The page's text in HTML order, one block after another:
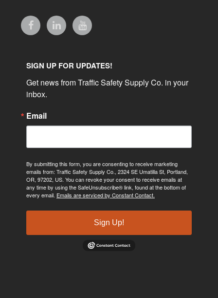
SIGN UP FOR UPDATES!
Get news from Traffic Safety Supply Co. in your
inbox.
Email
By submitting this form, you are consenting to receive marketing
emails from: Traffic Safety Supply Co., 2324 SE Umatilla St, Portland,
OR, 97202, US. You can revoke your consent to receive emails at
any time by using the SafeUnsubscribe® link, found at the bottom of
every email. Emails are serviced by Constant Contact.
Sign Up!